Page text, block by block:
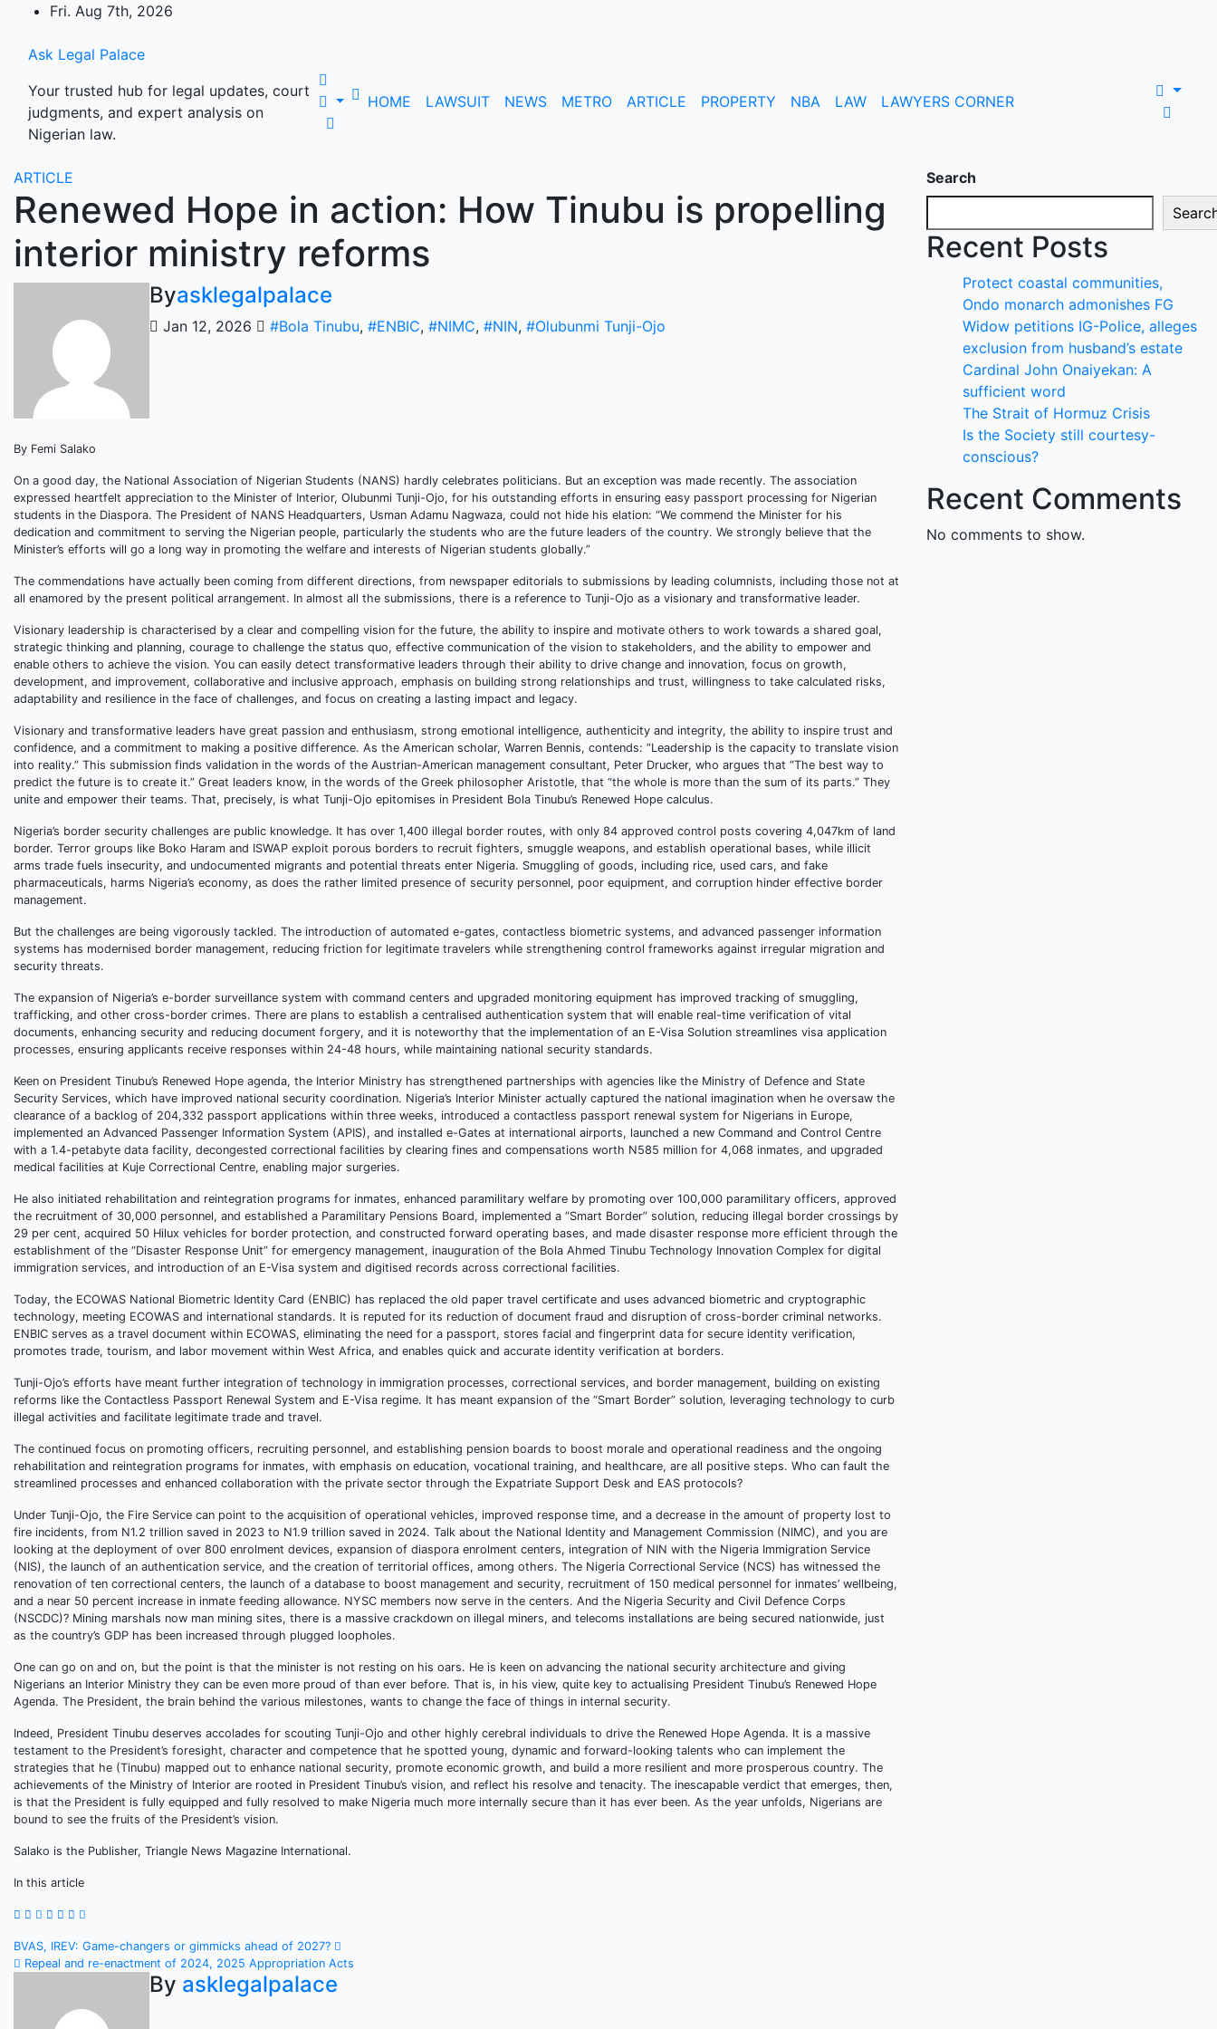
content
Fri. Aug 7th, 2026
Ask Legal Palace
Your trusted hub for legal updates, court
judgments, and expert analysis on
Nigerian law.
HOME LAWSUIT NEWS METRO ARTICLE PROPERTY NBA LAW LAWYERS CORNER
ARTICLE
Renewed Hope in action: How Tinubu is propelling
interior ministry reforms
Byasklegalpalace
Jan 12, 2026 #Bola Tinubu, #ENBIC, #NIMC, #NIN, #Olubunmi Tunji-Ojo
By Femi Salako
On a good day, the National Association of Nigerian Students (NANS) hardly celebrates politicians. But an exception was made recently. The association
expressed heartfelt appreciation to the Minister of Interior, Olubunmi Tunji-Ojo, for his outstanding efforts in ensuring easy passport processing for Nigerian
students in the Diaspora. The President of NANS Headquarters, Usman Adamu Nagwaza, could not hide his elation: “We commend the Minister for his
dedication and commitment to serving the Nigerian people, particularly the students who are the future leaders of the country. We strongly believe that the
Minister’s efforts will go a long way in promoting the welfare and interests of Nigerian students globally.”
The commendations have actually been coming from different directions, from newspaper editorials to submissions by leading columnists, including those not at
all enamored by the present political arrangement. In almost all the submissions, there is a reference to Tunji-Ojo as a visionary and transformative leader.
Visionary leadership is characterised by a clear and compelling vision for the future, the ability to inspire and motivate others to work towards a shared goal,
strategic thinking and planning, courage to challenge the status quo, effective communication of the vision to stakeholders, and the ability to empower and
enable others to achieve the vision. You can easily detect transformative leaders through their ability to drive change and innovation, focus on growth,
development, and improvement, collaborative and inclusive approach, emphasis on building strong relationships and trust, willingness to take calculated risks,
adaptability and resilience in the face of challenges, and focus on creating a lasting impact and legacy.
Visionary and transformative leaders have great passion and enthusiasm, strong emotional intelligence, authenticity and integrity, the ability to inspire trust and
confidence, and a commitment to making a positive difference. As the American scholar, Warren Bennis, contends: “Leadership is the capacity to translate vision
into reality.” This submission finds validation in the words of the Austrian-American management consultant, Peter Drucker, who argues that “The best way to
predict the future is to create it.” Great leaders know, in the words of the Greek philosopher Aristotle, that “the whole is more than the sum of its parts.” They
unite and empower their teams. That, precisely, is what Tunji-Ojo epitomises in President Bola Tinubu’s Renewed Hope calculus.
Nigeria’s border security challenges are public knowledge. It has over 1,400 illegal border routes, with only 84 approved control posts covering 4,047km of land
border. Terror groups like Boko Haram and ISWAP exploit porous borders to recruit fighters, smuggle weapons, and establish operational bases, while illicit
arms trade fuels insecurity, and undocumented migrants and potential threats enter Nigeria. Smuggling of goods, including rice, used cars, and fake
pharmaceuticals, harms Nigeria’s economy, as does the rather limited presence of security personnel, poor equipment, and corruption hinder effective border
management.
But the challenges are being vigorously tackled. The introduction of automated e-gates, contactless biometric systems, and advanced passenger information
systems has modernised border management, reducing friction for legitimate travelers while strengthening control frameworks against irregular migration and
security threats.
The expansion of Nigeria’s e-border surveillance system with command centers and upgraded monitoring equipment has improved tracking of smuggling,
trafficking, and other cross-border crimes. There are plans to establish a centralised authentication system that will enable real-time verification of vital
documents, enhancing security and reducing document forgery, and it is noteworthy that the implementation of an E-Visa Solution streamlines visa application
processes, ensuring applicants receive responses within 24-48 hours, while maintaining national security standards.
Keen on President Tinubu’s Renewed Hope agenda, the Interior Ministry has strengthened partnerships with agencies like the Ministry of Defence and State
Security Services, which have improved national security coordination. Nigeria’s Interior Minister actually captured the national imagination when he oversaw the
clearance of a backlog of 204,332 passport applications within three weeks, introduced a contactless passport renewal system for Nigerians in Europe,
implemented an Advanced Passenger Information System (APIS), and installed e-Gates at international airports, launched a new Command and Control Centre
with a 1.4-petabyte data facility, decongested correctional facilities by clearing fines and compensations worth N585 million for 4,068 inmates, and upgraded
medical facilities at Kuje Correctional Centre, enabling major surgeries.
He also initiated rehabilitation and reintegration programs for inmates, enhanced paramilitary welfare by promoting over 100,000 paramilitary officers, approved
the recruitment of 30,000 personnel, and established a Paramilitary Pensions Board, implemented a “Smart Border” solution, reducing illegal border crossings by
29 per cent, acquired 50 Hilux vehicles for border protection, and constructed forward operating bases, and made disaster response more efficient through the
establishment of the “Disaster Response Unit” for emergency management, inauguration of the Bola Ahmed Tinubu Technology Innovation Complex for digital
immigration services, and introduction of an E-Visa system and digitised records across correctional facilities.
Today, the ECOWAS National Biometric Identity Card (ENBIC) has replaced the old paper travel certificate and uses advanced biometric and cryptographic
technology, meeting ECOWAS and international standards. It is reputed for its reduction of document fraud and disruption of cross-border criminal networks.
ENBIC serves as a travel document within ECOWAS, eliminating the need for a passport, stores facial and fingerprint data for secure identity verification,
promotes trade, tourism, and labor movement within West Africa, and enables quick and accurate identity verification at borders.
Tunji-Ojo’s efforts have meant further integration of technology in immigration processes, correctional services, and border management, building on existing
reforms like the Contactless Passport Renewal System and E-Visa regime. It has meant expansion of the “Smart Border” solution, leveraging technology to curb
illegal activities and facilitate legitimate trade and travel.
The continued focus on promoting officers, recruiting personnel, and establishing pension boards to boost morale and operational readiness and the ongoing
rehabilitation and reintegration programs for inmates, with emphasis on education, vocational training, and healthcare, are all positive steps. Who can fault the
streamlined processes and enhanced collaboration with the private sector through the Expatriate Support Desk and EAS protocols?
Under Tunji-Ojo, the Fire Service can point to the acquisition of operational vehicles, improved response time, and a decrease in the amount of property lost to
fire incidents, from N1.2 trillion saved in 2023 to N1.9 trillion saved in 2024. Talk about the National Identity and Management Commission (NIMC), and you are
looking at the deployment of over 800 enrolment devices, expansion of diaspora enrolment centers, integration of NIN with the Nigeria Immigration Service
(NIS), the launch of an authentication service, and the creation of territorial offices, among others. The Nigeria Correctional Service (NCS) has witnessed the
renovation of ten correctional centers, the launch of a database to boost management and security, recruitment of 150 medical personnel for inmates’ wellbeing,
and a near 50 percent increase in inmate feeding allowance. NYSC members now serve in the centers. And the Nigeria Security and Civil Defence Corps
(NSCDC)? Mining marshals now man mining sites, there is a massive crackdown on illegal miners, and telecoms installations are being secured nationwide, just
as the country’s GDP has been increased through plugged loopholes.
One can go on and on, but the point is that the minister is not resting on his oars. He is keen on advancing the national security architecture and giving
Nigerians an Interior Ministry they can be even more proud of than ever before. That is, in his view, quite key to actualising President Tinubu’s Renewed Hope
Agenda. The President, the brain behind the various milestones, wants to change the face of things in internal security.
Indeed, President Tinubu deserves accolades for scouting Tunji-Ojo and other highly cerebral individuals to drive the Renewed Hope Agenda. It is a massive
testament to the President’s foresight, character and competence that he spotted young, dynamic and forward-looking talents who can implement the
strategies that he (Tinubu) mapped out to enhance national security, promote economic growth, and build a more resilient and more prosperous country. The
achievements of the Ministry of Interior are rooted in President Tinubu’s vision, and reflect his resolve and tenacity. The inescapable verdict that emerges, then,
is that the President is fully equipped and fully resolved to make Nigeria much more internally secure than it has ever been. As the year unfolds, Nigerians are
bound to see the fruits of the President’s vision.
Salako is the Publisher, Triangle News Magazine International.
In this article
Post
navigation
BVAS, IREV: Game-changers or gimmicks ahead of 2027?
Repeal and re-enactment of 2024, 2025 Appropriation Acts
By asklegalpalace
Search
Recent Posts
Protect coastal communities,
Ondo monarch admonishes FG
Widow petitions IG-Police, alleges
exclusion from husband’s estate
Cardinal John Onaiyekan: A
sufficient word
The Strait of Hormuz Crisis
Is the Society still courtesy-
conscious?
Recent Comments
No comments to show.